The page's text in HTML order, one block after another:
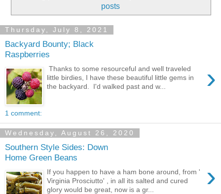
posts
Thursday, July 8, 2021
Backyard Bounty; Black
Raspberries
›
Thanks to some resourceful and well traveled
little birdies, I have these beautiful little gems in
the backyard. I'd walked past and w...
1 comment:
Wednesday, August 26, 2020
Southern Style Sides: Down
Home Green Beans
›
If you happen to have a ham bone around, from '
Virginia Prosciutto' , in all its salted and cured
glory would be great, now is a gr...